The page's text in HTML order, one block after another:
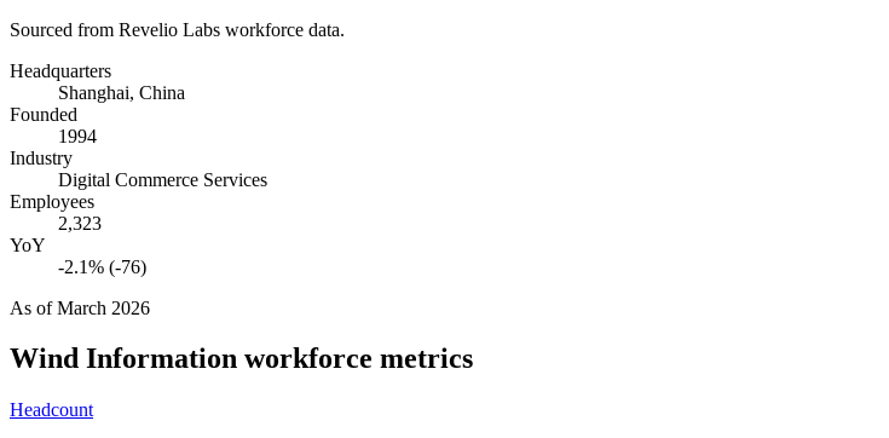
Sourced from Revelio Labs workforce data.
Headquarters
Shanghai, China
Founded
1994
Industry
Digital Commerce Services
Employees
2,323
YoY
-2.1% (-76)
As ofMarch 2026
Wind Information workforce metrics
Headcount